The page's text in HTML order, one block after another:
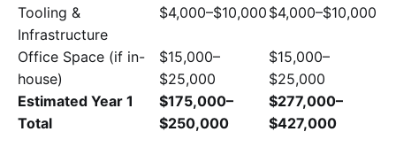
Tooling &
Infrastructure
$4,000–$10,000 $4,000–$10,000
Office Space (if in-
house)
$15,000–
$25,000
$15,000–
$25,000
Estimated Year 1
Total
$175,000–
$250,000
$277,000–
$427,000